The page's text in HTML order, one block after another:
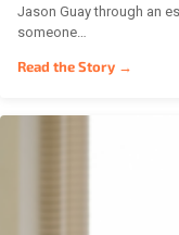
Jason Guay through an
someone…
Read the Story →